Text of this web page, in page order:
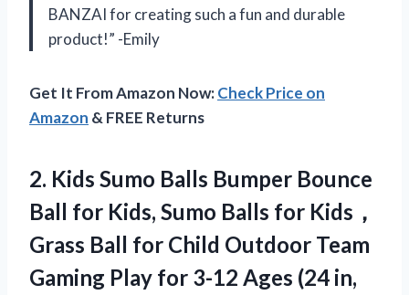
BANZAI for creating such a fun and durable
product!” -Emily
Get It From Amazon Now:Check Price on
Amazon & FREE Returns
2. Kids Sumo Balls Bumper Bounce
Ball for Kids, Sumo Balls for Kids，
Grass Ball for Child Outdoor Team
Gaming Play for 3-12 Ages (24 in,